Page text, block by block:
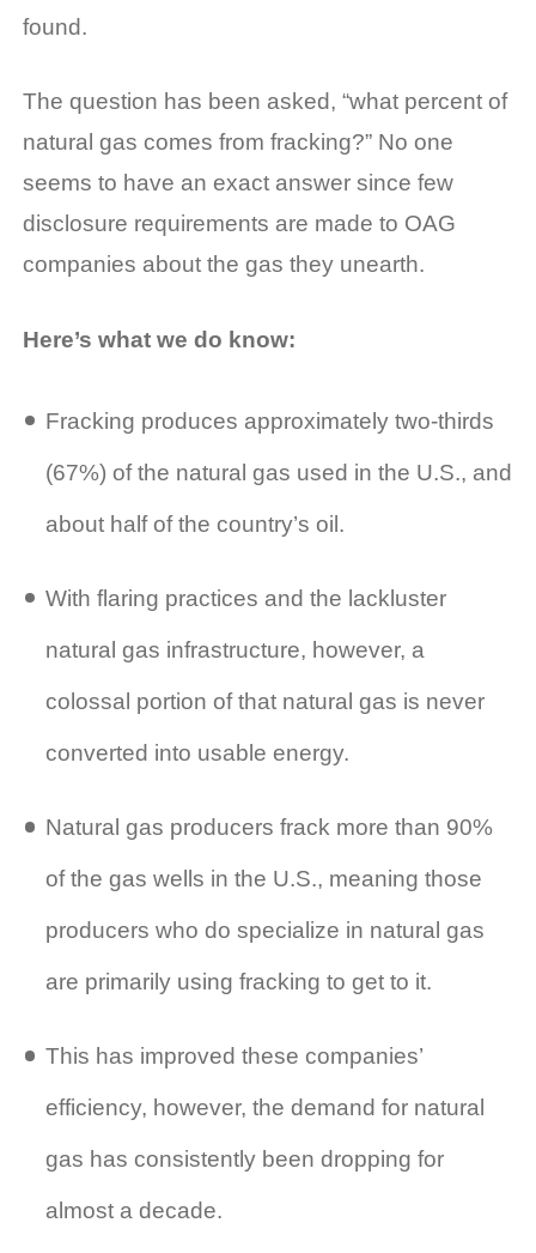
found.
The question has been asked, “what percent of
natural gas comes from fracking?” No one
seems to have an exact answer since few
disclosure requirements are made to OAG
companies about the gas they unearth.
Here’s what we do know:
Fracking produces approximately two-thirds
(67%) of the natural gas used in the U.S., and
about half of the country’s oil.
With flaring practices and the lackluster
natural gas infrastructure, however, a
colossal portion of that natural gas is never
converted into usable energy.
Natural gas producers frack more than 90%
of the gas wells in the U.S., meaning those
producers who do specialize in natural gas
are primarily using fracking to get to it.
This has improved these companies’
efficiency, however, the demand for natural
gas has consistently been dropping for
almost a decade.